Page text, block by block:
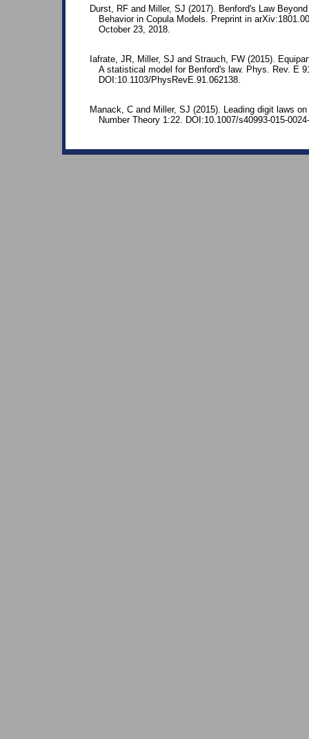
Durst, RF and Miller, SJ (2017). Benford's Law
Behavior in Copula Models. Preprint in
October 23, 2018.
Iafrate, JR, Miller, SJ and Strauch, FW (2015).
A statistical model for Benford's law. Phys. Rev. E
DOI:10.1103/PhysRevE.91.062138.
Manack, C and Miller, SJ (2015). Leading digit laws
Number Theory 1:22. DOI:10.1007/s40993-015-